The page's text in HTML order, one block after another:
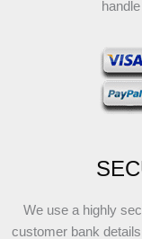
We use a highly
customer bank